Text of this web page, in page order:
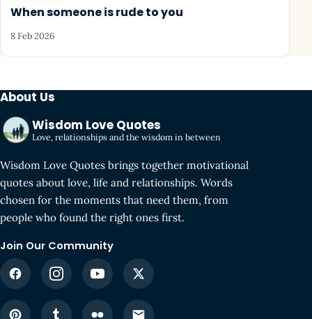
When someone is rude to you
8 Feb 2026
About Us
Wisdom Love Quotes
Love, relationships and the wisdom in between
Wisdom Love Quotes brings together motivational
quotes about love, life and relationships. Words
chosen for the moments that need them, from
people who found the right ones first.
Join Our Community